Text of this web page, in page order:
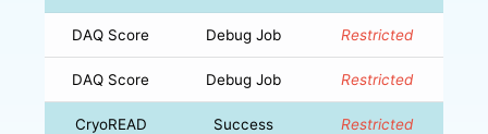
DAQ Score Debug Job Restricted
DAQ Score Debug Job Restricted
CryoREAD Success Restricted